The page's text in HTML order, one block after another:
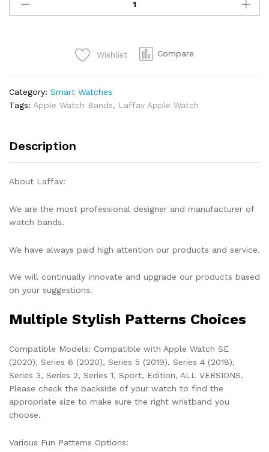
Wishlist Compare
Category: Smart Watches
Tags: Apple Watch Bands, Laffav Apple Watch
Description
About Laffav:
We are the most professional designer and manufacturer of
watch bands.
We have always paid high attention our products and service.
We will continually innovate and upgrade our products based
on your suggestions.
Multiple Stylish Patterns Choices
Compatible Models: Compatible with Apple Watch SE
(2020), Series 6 (2020), Series 5 (2019), Series 4 (2018),
Series 3, Series 2, Series 1, Sport, Edition, ALL VERSIONS.
Please check the backside of your watch to find the
appropriate size to make sure the right wristband you
choose.
Various Fun Patterns Options: